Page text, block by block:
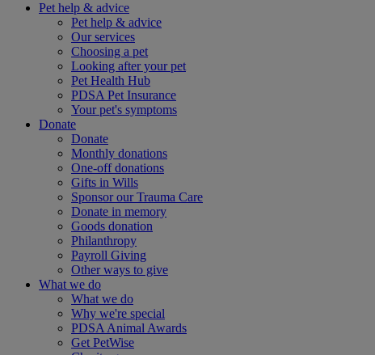
Pet help & advice
Pet help & advice
Our services
Choosing a pet
Looking after your pet
Pet Health Hub
PDSA Pet Insurance
Your pet's symptoms
Donate
Donate
Monthly donations
One-off donations
Gifts in Wills
Sponsor our Trauma Care
Donate in memory
Goods donation
Philanthropy
Payroll Giving
Other ways to give
What we do
What we do
Why we're special
PDSA Animal Awards
Get PetWise